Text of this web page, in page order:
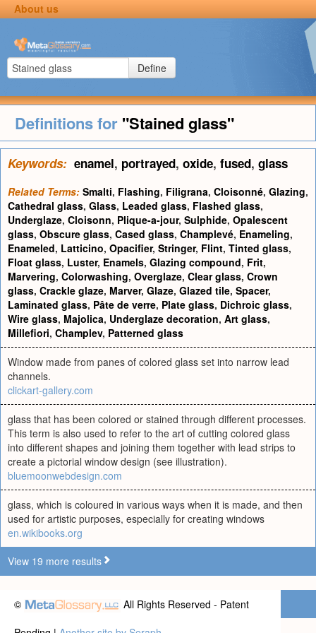
About us
Define
Definitions for "Stained glass"
Keywords: enamel, portrayed, oxide, fused, glass
Related Terms: Smalti, Flashing, Filigrana, Cloisonné, Glazing,
Cathedral glass, Glass, Leaded glass, Flashed glass,
Underglaze, Cloisonn, Plique-a-jour, Sulphide, Opalescent
glass, Obscure glass, Cased glass, Champlevé, Enameling,
Enameled, Latticino, Opacifier, Stringer, Flint, Tinted glass,
Float glass, Luster, Enamels, Glazing compound, Frit,
Marvering, Colorwashing, Overglaze, Clear glass, Crown
glass, Crackle glaze, Marver, Glaze, Glazed tile, Spacer,
Laminated glass, Pâte de verre, Plate glass, Dichroic glass,
Wire glass, Majolica, Underglaze decoration, Art glass,
Millefiori, Champlev, Patterned glass
Window made from panes of colored glass set into narrow lead
channels.
clickart-gallery.com
glass that has been colored or stained through different processes.
This term is also used to refer to the art of cutting colored glass
into different shapes and joining them together with lead strips to
create a pictorial window design (see illustration).
bluemoonwebdesign.com
glass, which is coloured in various ways when it is made, and then
used for artistic purposes, especially for creating windows
en.wikibooks.org
View 19 more results
©
All Rights Reserved - Patent